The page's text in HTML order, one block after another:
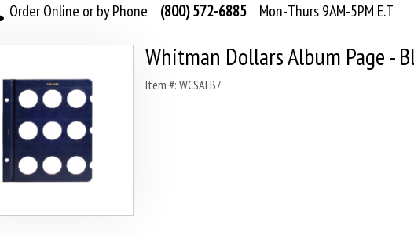
Order Online or by Phone (800) 572-6885 Mon-Thurs 9AM-5PM E.T
Whitman Dollars Album Page -
Item #: WCSALB7